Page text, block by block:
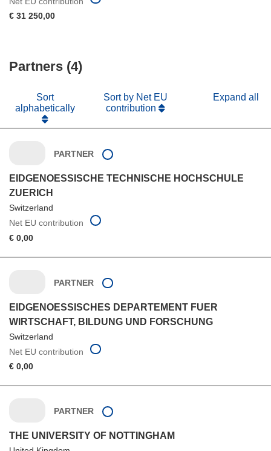
€ 31 250,00
Partners (4)
Sort
alphabetically
Sort by Net EU
contribution
Expand all
PARTNER
EIDGENOESSISCHE TECHNISCHE HOCHSCHULE
ZUERICH
Switzerland
Net EU contribution
€ 0,00
PARTNER
EIDGENOESSISCHES DEPARTEMENT FUER
WIRTSCHAFT, BILDUNG UND FORSCHUNG
Switzerland
Net EU contribution
€ 0,00
PARTNER
THE UNIVERSITY OF NOTTINGHAM